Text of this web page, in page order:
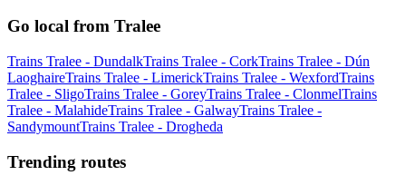
Go local from Tralee
Trains Tralee - DundalkTrains Tralee - CorkTrains Tralee - Dún
LaoghaireTrains Tralee - LimerickTrains Tralee - WexfordTrains
Tralee - SligoTrains Tralee - GoreyTrains Tralee - ClonmelTrains
Tralee - MalahideTrains Tralee - GalwayTrains Tralee -
SandymountTrains Tralee - Drogheda
Trending routes